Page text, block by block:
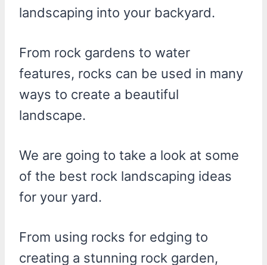
landscaping into your backyard.
From rock gardens to water
features, rocks can be used in many
ways to create a beautiful
landscape.
We are going to take a look at some
of the best rock landscaping ideas
for your yard.
From using rocks for edging to
creating a stunning rock garden,